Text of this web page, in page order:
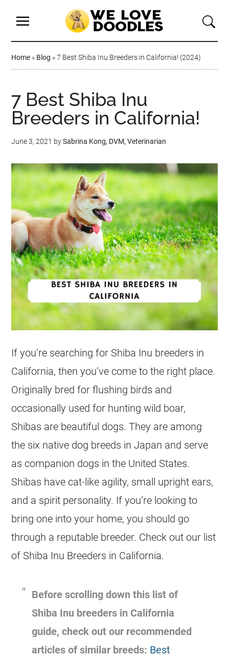
Home » Blog »7 Best Shiba Inu Breeders in California! (2024)
7 Best Shiba Inu
Breeders in California!
June 3, 2021 bySabrina Kong, DVM, Veterinarian
If you’re searching for Shiba Inu breeders in
California, then you’ve come to the right place.
Originally bred for flushing birds and
occasionally used for hunting wild boar,
Shibas are beautiful dogs. They are among
the six native dog breeds in Japan and serve
as companion dogs in the United States.
Shibas have cat-like agility, small upright ears,
and a spirit personality. If you’re looking to
bring one into your home, you should go
through a reputable breeder. Check out our list
of Shiba Inu Breeders in California.
Before scrolling down this list of
Shiba Inu breeders in California
guide, check out our recommended
articles of similar breeds: Best